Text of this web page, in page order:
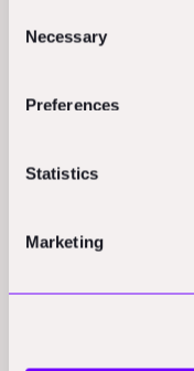
Selection
Necessary
Preferences
Statistics
Marketing